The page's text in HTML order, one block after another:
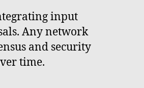
input
Any network
and security
time.